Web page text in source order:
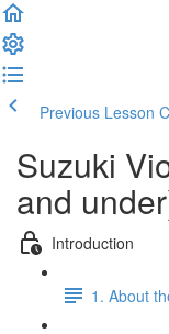
Previous Lesson
Suzuki
and
Introduction
1. About